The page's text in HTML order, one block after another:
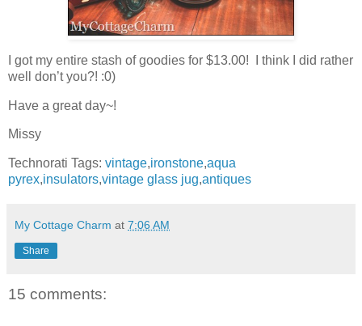
I got my entire stash of goodies for $13.00! I think I did rather
well don’t you?! :0)
Have a great day~!
Missy
Technorati Tags: vintage,ironstone,aqua
pyrex,insulators,vintage glass jug,antiques
My Cottage Charm at 7:06 AM
Share
15 comments: